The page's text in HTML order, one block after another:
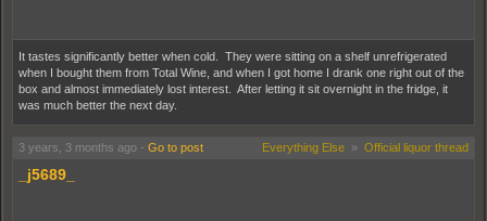
It tastes significantly better when cold. They were sitting on a shelf unrefrigerated
when I bought them from Total Wine, and when I got home I drank one right out of the
box and almost immediately lost interest. After letting it sit overnight in the fridge, it
was much better the next day.
3 years, 3 months ago - Go to post Everything Else » Official liquor thread
_j5689_